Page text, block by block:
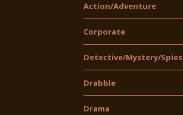
Action/Adventure
Corporate
Detective/Mystery/Spies
Drabble
Drama